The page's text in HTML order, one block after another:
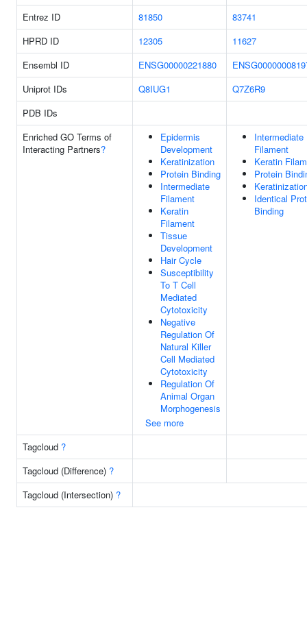
Entrez ID 81850
83741
HPRD ID
12305
11627
Ensembl ID
ENSG00000221880
Uniprot IDs
Q8IUG1
Q7Z6R9
PDB IDs
Enriched GO Terms of
Interacting Partners?
Epidermis
Development
Keratinization
Protein Binding
Intermediate
Filament
Keratin
Filament
Tissue
Development
Hair Cycle
Susceptibility
To T Cell
Mediated
Cytotoxicity
Negative
Regulation Of
Natural Killer
Cell Mediated
Cytotoxicity
Regulation Of
Animal Organ
Morphogenesis
See more
Intermediate
Filament
Keratin
Protein
Identical
Binding
Tagcloud ?
Tagcloud (Difference) ?
Tagcloud (Intersection) ?